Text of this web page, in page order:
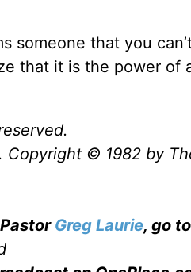
someone that you
that it is the power of
© 1982 by
Greg Laurie, go to